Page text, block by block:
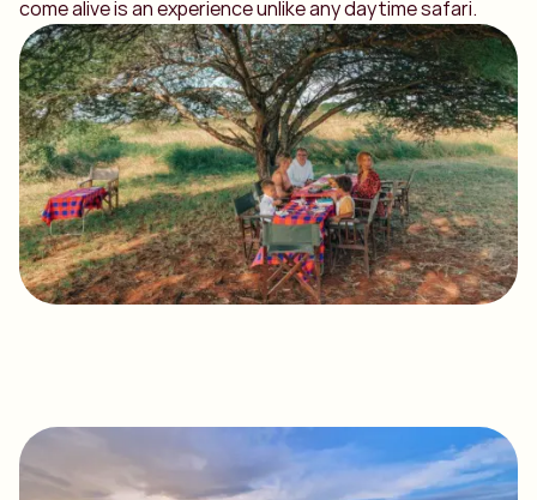
come alive is an experience unlike any daytime safari.